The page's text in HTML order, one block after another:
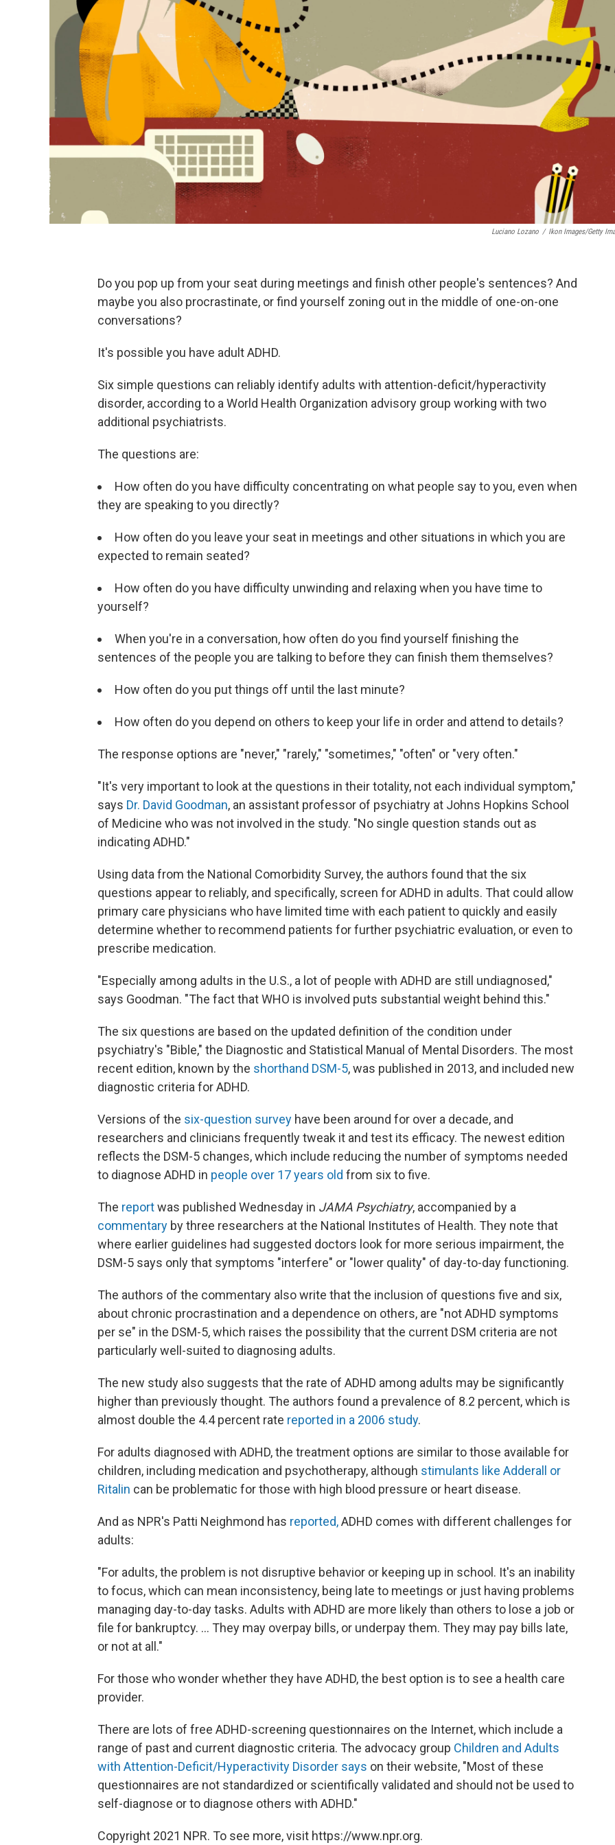
Luciano Lozano / Ikon Images/Getty
Do you pop up from your seat during meetings and finish other people's sentences? And
maybe you also procrastinate, or find yourself zoning out in the middle of one-on-one
conversations?
It's possible you have adult ADHD.
Six simple questions can reliably identify adults with attention-deficit/hyperactivity
disorder, according to a World Health Organization advisory group working with two
additional psychiatrists.
The questions are:
How often do you have difficulty concentrating on what people say to you, even when
they are speaking to you directly?
How often do you leave your seat in meetings and other situations in which you are
expected to remain seated?
How often do you have difficulty unwinding and relaxing when you have time to
yourself?
When you're in a conversation, how often do you find yourself finishing the
sentences of the people you are talking to before they can finish them themselves?
How often do you put things off until the last minute?
How often do you depend on others to keep your life in order and attend to details?
The response options are "never," "rarely," "sometimes," "often" or "very often."
"It's very important to look at the questions in their totality, not each individual symptom,"
says Dr. David Goodman, an assistant professor of psychiatry at Johns Hopkins School
of Medicine who was not involved in the study. "No single question stands out as
indicating ADHD."
Using data from the National Comorbidity Survey, the authors found that the six
questions appear to reliably, and specifically, screen for ADHD in adults. That could allow
primary care physicians who have limited time with each patient to quickly and easily
determine whether to recommend patients for further psychiatric evaluation, or even to
prescribe medication.
"Especially among adults in the U.S., a lot of people with ADHD are still undiagnosed,"
says Goodman. "The fact that WHO is involved puts substantial weight behind this."
The six questions are based on the updated definition of the condition under
psychiatry's "Bible," the Diagnostic and Statistical Manual of Mental Disorders. The most
recent edition, known by the shorthand DSM-5, was published in 2013, and included new
diagnostic criteria for ADHD.
Versions of the six-question survey have been around for over a decade, and
researchers and clinicians frequently tweak it and test its efficacy. The newest edition
reflects the DSM-5 changes, which include reducing the number of symptoms needed
to diagnose ADHD in people over 17 years old from six to five.
The reportwas published Wednesday in JAMA Psychiatry, accompanied by a
commentary by three researchers at the National Institutes of Health. They note that
where earlier guidelines had suggested doctors look for more serious impairment, the
DSM-5 says only that symptoms "interfere" or "lower quality" of day-to-day functioning.
The authors of the commentary also write that the inclusion of questions five and six,
about chronic procrastination and a dependence on others, are "not ADHD symptoms
per se" in the DSM-5, which raises the possibility that the current DSM criteria are not
particularly well-suited to diagnosing adults.
The new study also suggests that the rate of ADHD among adults may be significantly
higher than previously thought. The authors found a prevalence of 8.2 percent, which is
almost double the 4.4 percent rate reported in a 2006 study.
For adults diagnosed with ADHD, the treatment options are similar to those available for
children, including medication and psychotherapy, although stimulants like Adderall or
Ritalin can be problematic for those with high blood pressure or heart disease.
And as NPR's Patti Neighmond has reported,ADHD comes with different challenges for
adults:
"For adults, the problem is not disruptive behavior or keeping up in school. It's an inability
to focus, which can mean inconsistency, being late to meetings or just having problems
managing day-to-day tasks. Adults with ADHD are more likely than others to lose a job or
file for bankruptcy. ... They may overpay bills, or underpay them. They may pay bills late,
or not at all."
For those who wonder whether they have ADHD, the best option is to see a health care
provider.
There are lots of free ADHD-screening questionnaires on the Internet, which include a
range of past and current diagnostic criteria. The advocacy group Children and Adults
with Attention-Deficit/Hyperactivity Disorder says on their website, "Most of these
questionnaires are not standardized or scientifically validated and should not be used to
self-diagnose or to diagnose others with ADHD."
Copyright 2021 NPR. To see more, visit https://www.npr.org.